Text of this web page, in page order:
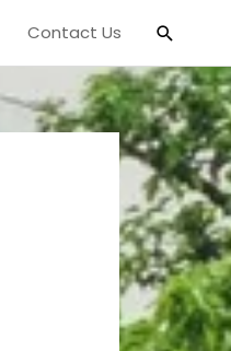
Contact Us Search